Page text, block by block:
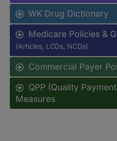
WK Drug Dictionary
Medicare Policies &
(Articles, LCDs, NCDs)
Commercial Payer
QPP (Quality
Measures